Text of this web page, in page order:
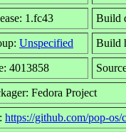
1.fc43 Build
Unspecified Build
4013858
Fedora Project
https://github.com/pop-os/